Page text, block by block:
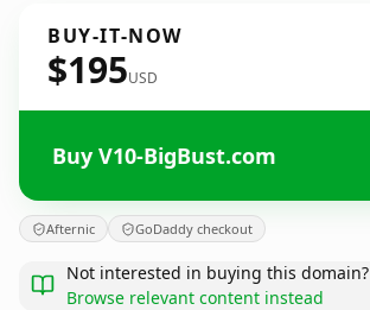
BUY-IT-NOW
$195USD
Buy V10-BigBust.com
Afternic GoDaddy checkout
Not interested in buying this domain?
Browse relevant content instead